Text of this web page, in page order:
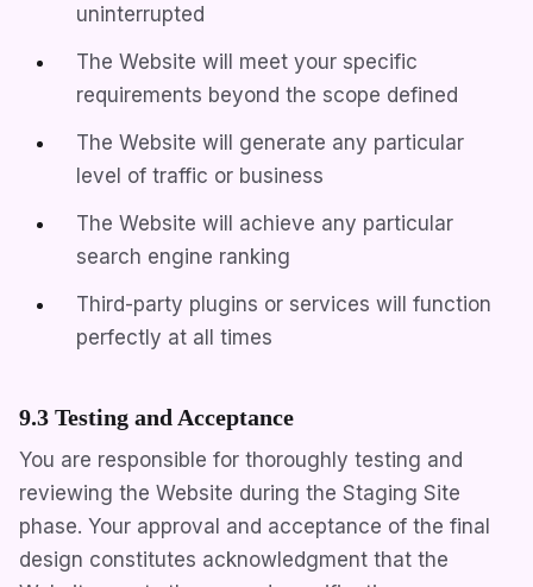
uninterrupted
The Website will meet your specific
requirements beyond the scope defined
The Website will generate any particular
level of traffic or business
The Website will achieve any particular
search engine ranking
Third-party plugins or services will function
perfectly at all times
9.3 Testing and Acceptance
You are responsible for thoroughly testing and
reviewing the Website during the Staging Site
phase. Your approval and acceptance of the final
design constitutes acknowledgment that the